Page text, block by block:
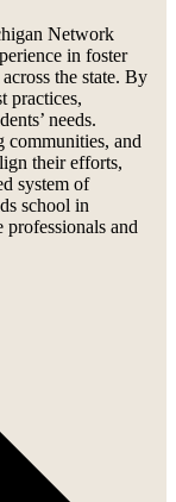
Network
in foster
the state. By
practices,
needs.
communities, and
their efforts,
system of
school in
and